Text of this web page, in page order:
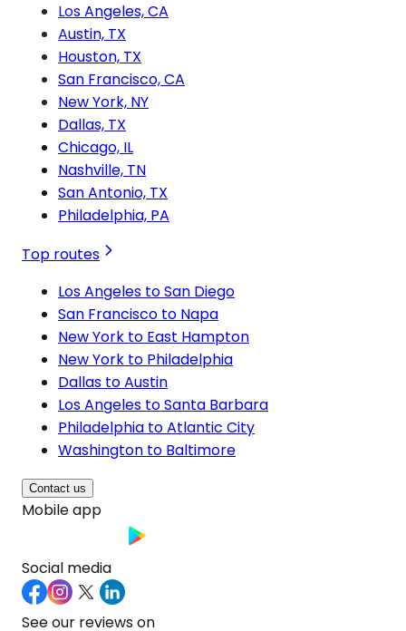
Los Angeles, CA
Austin, TX
Houston, TX
San Francisco, CA
New York, NY
Dallas, TX
Chicago, IL
Nashville, TN
San Antonio, TX
Philadelphia, PA
Top routes
Los Angeles to San Diego
San Francisco to Napa
New York to East Hampton
New York to Philadelphia
Dallas to Austin
Los Angeles to Santa Barbara
Philadelphia to Atlantic City
Washington to Baltimore
Contact us
Mobile app
Social media
See our reviews on